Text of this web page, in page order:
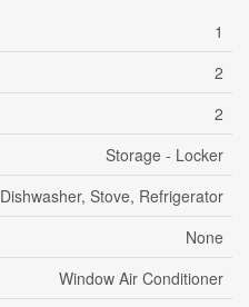
1
2
2
Storage - Locker
Dishwasher, Stove, Refrigerator
None
Window Air Conditioner